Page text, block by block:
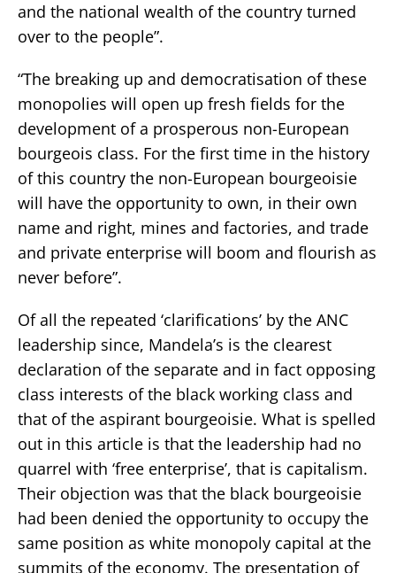
and the national wealth of the country turned
over to the people”.
“The breaking up and democratisation of these
monopolies will open up fresh fields for the
development of a prosperous non-European
bourgeois class. For the first time in the history
of this country the non-European bourgeoisie
will have the opportunity to own, in their own
name and right, mines and factories, and trade
and private enterprise will boom and flourish as
never before”.
Of all the repeated ‘clarifications’ by the ANC
leadership since, Mandela’s is the clearest
declaration of the separate and in fact opposing
class interests of the black working class and
that of the aspirant bourgeoisie. What is spelled
out in this article is that the leadership had no
quarrel with ‘free enterprise’, that is capitalism.
Their objection was that the black bourgeoisie
had been denied the opportunity to occupy the
same position as white monopoly capital at the
summits of the economy. The presentation of